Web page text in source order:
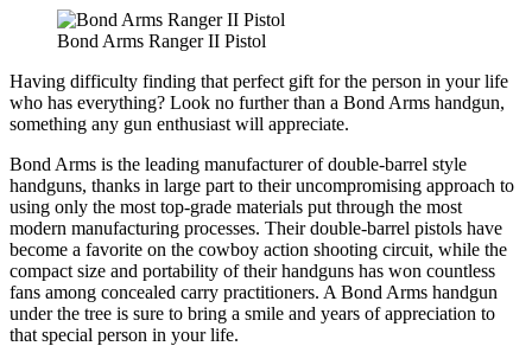
Bond Arms Ranger II Pistol
Having difficulty finding that perfect gift for the person in your life
who has everything? Look no further than a Bond Arms handgun,
something any gun enthusiast will appreciate.
Bond Arms is the leading manufacturer of double-barrel style
handguns, thanks in large part to their uncompromising approach to
using only the most top-grade materials put through the most
modern manufacturing processes. Their double-barrel pistols have
become a favorite on the cowboy action shooting circuit, while the
compact size and portability of their handguns has won countless
fans among concealed carry practitioners. A Bond Arms handgun
under the tree is sure to bring a smile and years of appreciation to
that special person in your life.